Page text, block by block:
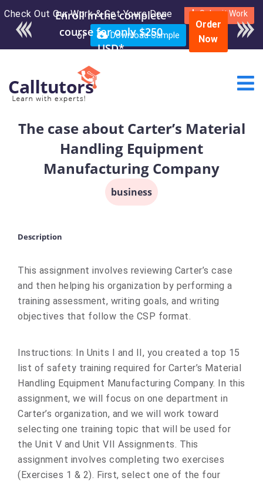
Check Out Our Work & Get Yours Done Submit Work
or Download Sample
Enroll in the complete
course for only $250
USD*
Order
Now
The case about Carter’s Material
Handling Equipment
Manufacturing Company
business
Description
This assignment involves reviewing Carter’s case
and then helping his organization by performing a
training assessment, writing goals, and writing
objectives that follow the CSP format.
Instructions: In Units I and II, you created a top 15
list of safety training required for Carter’s Material
Handling Equipment Manufacturing Company. In this
assignment, we will focus on one department in
Carter’s organization, and we will work toward
selecting one training topic that will be used for
the Unit V and Unit VII Assignments. This
assignment involves completing two exercises
(Exercises 1 & 2). First, select one of the four